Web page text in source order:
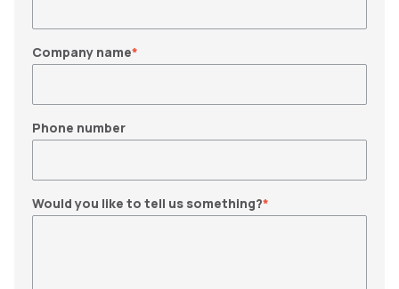
Company name*
Phone number
Would you like to tell us something?*